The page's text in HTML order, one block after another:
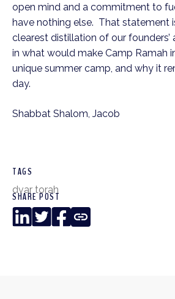
open mind and a commitment to
have nothing else. That statement
clearest distillation of our founders’
in what would make Camp Ramah
unique summer camp, and why it
day.
Shabbat Shalom, Jacob
TAGS
dvar torah
SHARE POST
LinkedIn
TwitterFacebook
Copy
Link